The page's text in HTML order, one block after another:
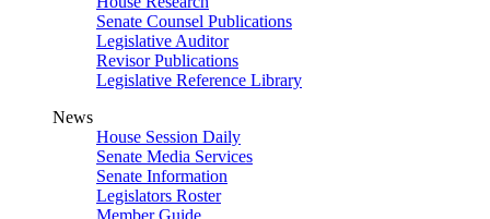
Senate Counsel Publications
Legislative Auditor
Revisor Publications
Legislative Reference Library
News
House Session Daily
Senate Media Services
Senate Information
Legislators Roster
Member Guide